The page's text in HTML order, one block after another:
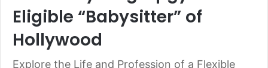
Eligible “Babysitter” of
Hollywood
Explore the Life and Profession of a Flexible